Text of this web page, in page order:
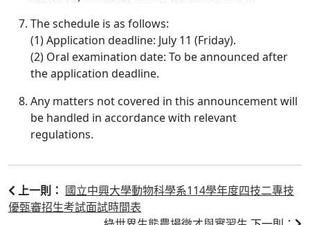
The schedule is as follows:
(1) Application deadline: July 11 (Friday).
(2) Oral examination date: To be announced after
the application deadline.
Any matters not covered in this announcement will
be handled in accordance with relevant
regulations.
上一則：
國立中興大學動物科學系114學年度四技二專技
優甄審招生考試面試時間表